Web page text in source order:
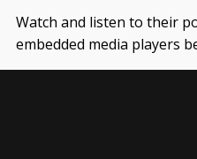
Watch and listen to their
embedded media players